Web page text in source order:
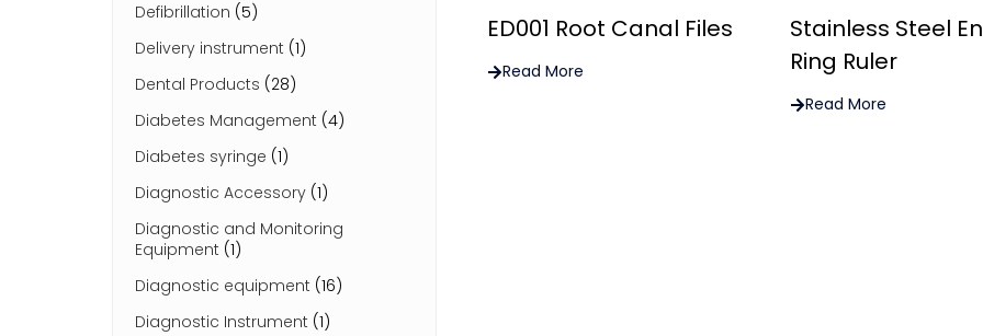
Defibrillation (5)
Delivery instrument (1)
Dental Products (28)
Diabetes Management (4)
Diabetes syringe (1)
Diagnostic Accessory (1)
Diagnostic and Monitoring
Equipment (1)
Diagnostic equipment (16)
Diagnostic Instrument (1)
ED001 Root Canal Files
Read More
Stainless Steel
Ring Ruler
Read More